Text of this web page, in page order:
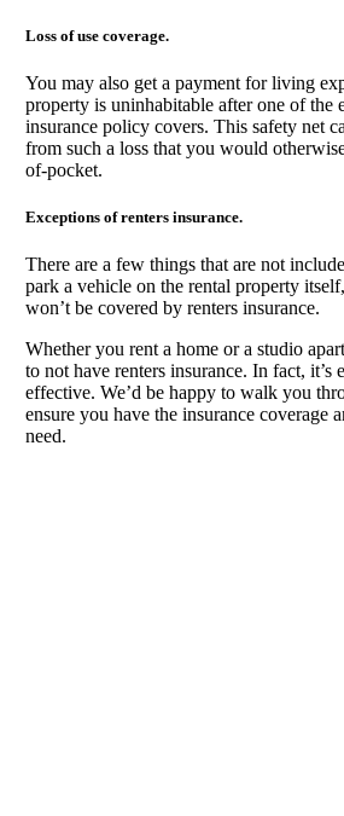
Loss of use coverage.
You may also get a payment for living
property is uninhabitable after one of the
insurance policy covers. This safety net
from such a loss that you would
of-pocket.
Exceptions of renters insurance.
There are a few things that are not
park a vehicle on the rental property
won’t be covered by renters insurance.
Whether you rent a home or a studio
to not have renters insurance. In fact, it’s
effective. We’d be happy to walk you
ensure you have the insurance coverage
need.